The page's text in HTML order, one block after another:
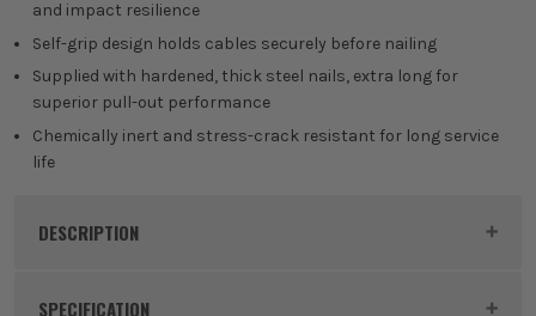
and impact resilience
Self-grip design holds cables securely before nailing
Supplied with hardened, thick steel nails, extra long for
superior pull-out performance
Chemically inert and stress-crack resistant for long service
life
DESCRIPTION
Product Code:
SPECIFICATION